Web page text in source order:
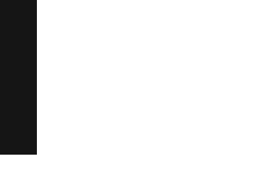
and the Future of Citizen Science: